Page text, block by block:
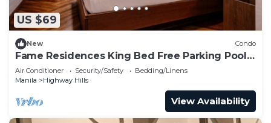
US $69
New Condo
Fame Residences King Bed Free Parking Pool
EDSA MRT
Air Conditioner Security/Safety
Bedding/Linens
Manila
Highway Hills
View Availability